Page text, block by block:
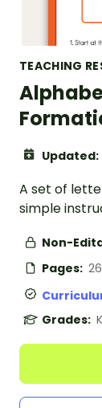
TEACHING
Updated:
A set of
simple
Non-
Pages:
Grades: